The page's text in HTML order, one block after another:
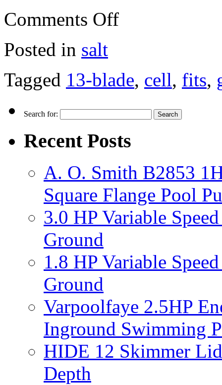
Comments Off
Posted in salt
Tagged 13-blade, cell, fits,
Search for:
Recent Posts
A. O. Smith B2853
Square Flange Pool
3.0 HP Variable
Ground
1.8 HP Variable
Ground
Varpoolfaye 2.5HP
Inground Swimming
HIDE 12 Skimmer
Depth